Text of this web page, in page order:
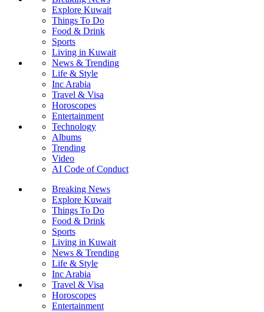
Explore Kuwait
Things To Do
Food & Drink
Sports
Living in Kuwait
News & Trending
Life & Style
Inc Arabia
Travel & Visa
Horoscopes
Entertainment
Technology
Albums
Trending
Video
AI Code of Conduct
Breaking News
Explore Kuwait
Things To Do
Food & Drink
Sports
Living in Kuwait
News & Trending
Life & Style
Inc Arabia
Travel & Visa
Horoscopes
Entertainment